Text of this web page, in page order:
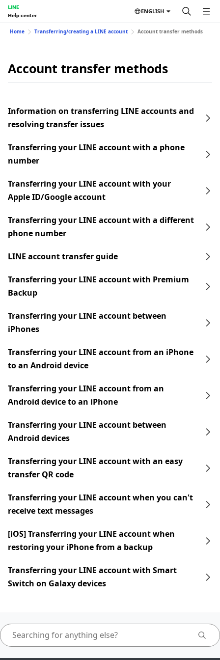
LINE
Help center
ENGLISH
Home Transferring/creating a LINE account Account transfer methods
Account transfer methods
Information on transferring LINE accounts and
resolving transfer issues
Transferring your LINE account with a phone
number
Transferring your LINE account with your
Apple ID/Google account
Transferring your LINE account with a different
phone number
LINE account transfer guide
Transferring your LINE account with Premium
Backup
Transferring your LINE account between
iPhones
Transferring your LINE account from an iPhone
to an Android device
Transferring your LINE account from an
Android device to an iPhone
Transferring your LINE account between
Android devices
Transferring your LINE account with an easy
transfer QR code
Transferring your LINE account when you can't
receive text messages
[iOS] Transferring your LINE account when
restoring your iPhone from a backup
Transferring your LINE account with Smart
Switch on Galaxy devices